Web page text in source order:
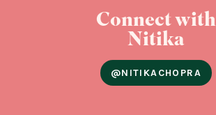
Connect with
Nitika
@NITIKACHOPRA